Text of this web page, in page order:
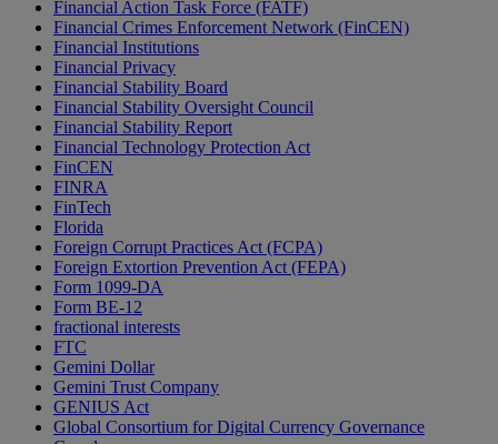
Financial Action Task Force (FATF)
Financial Crimes Enforcement Network (FinCEN)
Financial Institutions
Financial Privacy
Financial Stability Board
Financial Stability Oversight Council
Financial Stability Report
Financial Technology Protection Act
FinCEN
FINRA
FinTech
Florida
Foreign Corrupt Practices Act (FCPA)
Foreign Extortion Prevention Act (FEPA)
Form 1099-DA
Form BE-12
fractional interests
FTC
Gemini Dollar
Gemini Trust Company
GENIUS Act
Global Consortium for Digital Currency Governance